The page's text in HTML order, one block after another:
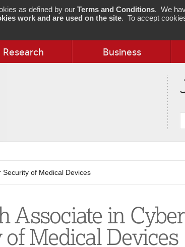
as defined by our Terms and Conditions. We
work and are used on the site. To accept
Research Business
of Medical Devices
Associate in Cyber
of Medical Devices